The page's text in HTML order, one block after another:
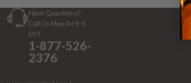
Have Questions?
Call Us Mon-Fri 9-5
EST
1-877-526-
2376